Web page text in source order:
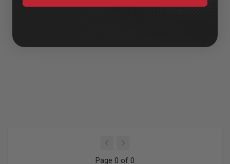
Page 0 of 0